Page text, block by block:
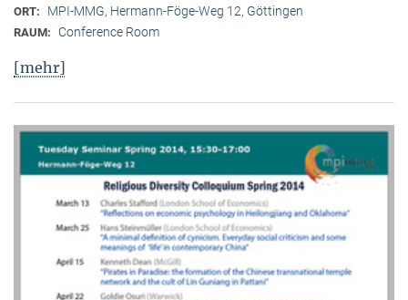
ORT: MPI-MMG, Hermann-Föge-Weg 12, Göttingen
RAUM: Conference Room
[mehr]